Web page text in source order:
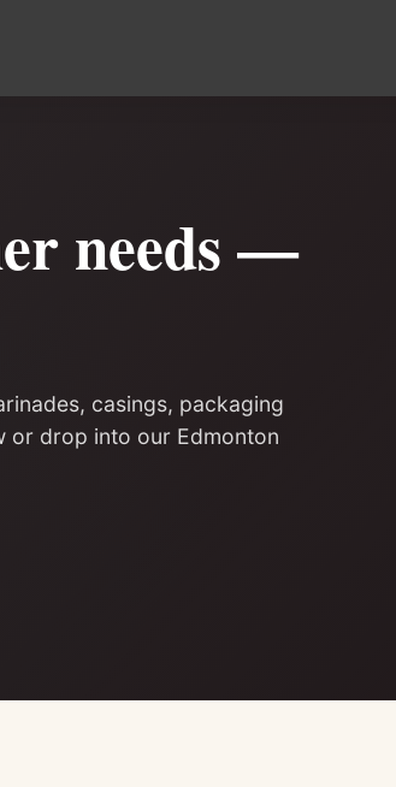
needs —
casings, packaging
or drop into our Edmonton